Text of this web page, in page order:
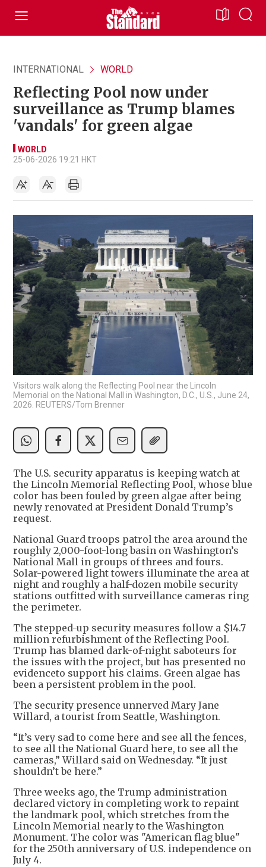
INTERNATIONAL WORLD
Reflecting Pool now under
surveillance as Trump blames
'vandals' for green algae
WORLD
25-06-2026 19:21 HKT
Visitors walk along the Reflecting Pool near the Lincoln
Memorial on the National Mall in Washington, D.C., U.S., June 24,
2026. REUTERS/Tom Brenner
The U.S. security apparatus is keeping watch at
the Lincoln Memorial Reflecting Pool, whose blue
color has been fouled by green algae after being
newly renovated at President Donald Trump’s
request.
National Guard troops patrol the area around the
roughly 2,000-foot-long basin on Washington’s
National Mall in groups of threes and fours.
Solar-powered light towers illuminate the area at
night and roughly a half-dozen mobile security
stations outfitted with surveillance cameras ring
the perimeter.
The stepped-up security measures follow a $14.7
million refurbishment of the Reflecting Pool.
Trump has blamed dark-of-night saboteurs for
the issues with the project, but has presented no
evidenceto support his claims. Green algae has
been a persistent problem in the pool.
The security presence unnerved Mary Jane
Willard, a tourist from Seattle, Washington.
“It’s very sad to come here and see all the fences,
to see all the National Guard here, to see all the
cameras,” Willard said on Wednesday. “It just
shouldn’t be here.”
Three weeks ago, the Trump administration
declared victory in completing work to repaint
the landmark pool, which stretches from the
Lincoln Memorial nearly to the Washington
Monument. The color was "American flag blue"
for the 250th anniversary of U.S. independence on
July 4.